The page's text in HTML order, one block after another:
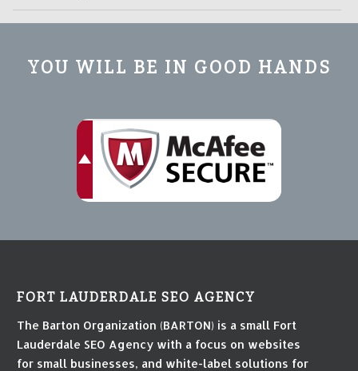
YOU WILL BE IN GOOD HANDS
FORT LAUDERDALE SEO AGENCY
The Barton Organization (BARTON) is a small Fort
Lauderdale SEO Agency with a focus on websites
for small businesses, and white-label solutions for